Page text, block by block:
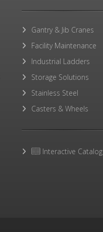
Gantry & Jib Cranes
Facility Maintenance
Industrial Ladders
Storage Solutions
Stainless Steel
Casters & Wheels
Interactive Catalog